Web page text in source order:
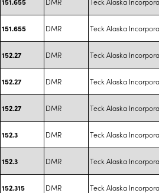
151.655 DMR Teck Alaska
152.27 DMR Teck Alaska
152.27 DMR Teck Alaska
152.27 DMR Teck Alaska
152.3 DMR Teck Alaska
152.3 DMR Teck Alaska
152.315 DMR Teck Alaska